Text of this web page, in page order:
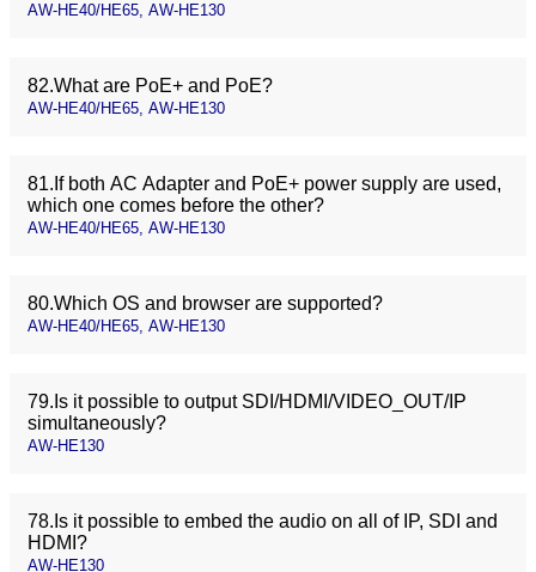
AW-HE40/HE65, AW-HE130
82.What are PoE+ and PoE?
AW-HE40/HE65, AW-HE130
81.If both AC Adapter and PoE+ power supply are used,
which one comes before the other?
AW-HE40/HE65, AW-HE130
80.Which OS and browser are supported?
AW-HE40/HE65, AW-HE130
79.Is it possible to output SDI/HDMI/VIDEO_OUT/IP
simultaneously?
AW-HE130
78.Is it possible to embed the audio on all of IP, SDI and
HDMI?
AW-HE130